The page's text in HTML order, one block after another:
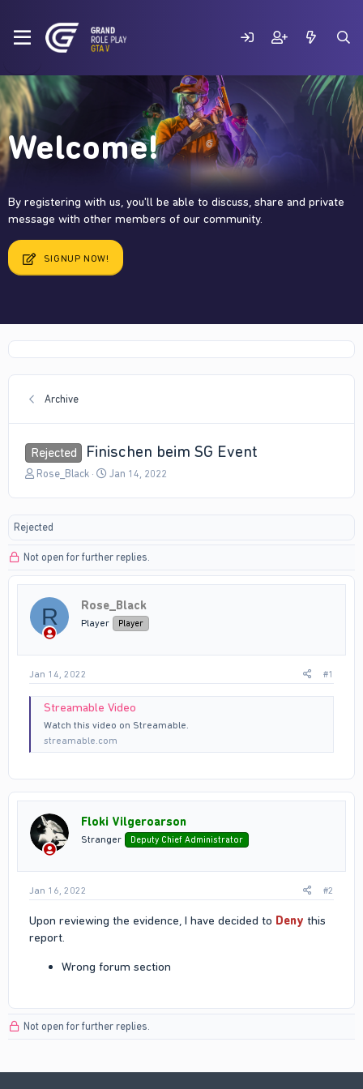
Welcome!
By registering with us, you'll be able to discuss, share and private
message with other members of our community.
SIGNUP NOW!
Archive
Rejected Finischen beim SG Event
T
a
s
t
r
e
Rose_Black
S
a
t
Jan 14, 2022
Rejected
Not open for further replies.
R Rose_Black
Player Player
Jan 14, 2022 #1
Streamable Video
Watch this video on Streamable.
streamable.com
Floki Vilgeroarson
Stranger Deputy Chief Administrator
Jan 16, 2022 #2
Upon reviewing the evidence, I have decided to Deny this
report.
Wrong forum section
Not open for further replies.